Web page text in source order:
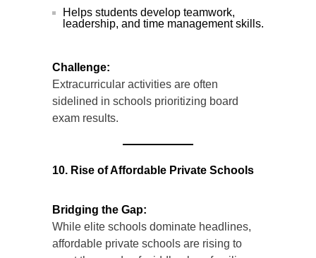
Helps students develop teamwork,
leadership, and time management skills.
Challenge:
Extracurricular activities are often
sidelined in schools prioritizing board
exam results.
10. Rise of Affordable Private Schools
Bridging the Gap:
While elite schools dominate headlines,
affordable private schools are rising to